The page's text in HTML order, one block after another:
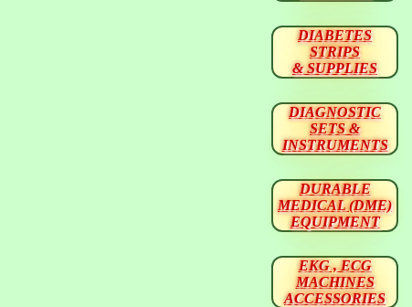
DIABETES
STRIPS
& SUPPLIES
DIAGNOSTIC
SETS &
INSTRUMENTS
DURABLE
MEDICAL (DME)
EQUIPMENT
EKG , ECG
MACHINES
ACCESSORIES